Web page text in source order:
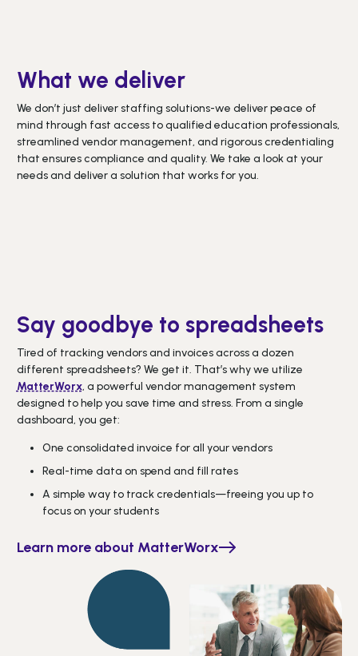
What we deliver
We don’t just deliver staffing solutions-we deliver peace of
mind through fast access to qualified education professionals,
streamlined vendor management, and rigorous credentialing
that ensures compliance and quality. We take a look at your
needs and deliver a solution that works for you.
Say goodbye to spreadsheets
Tired of tracking vendors and invoices across a dozen
different spreadsheets? We get it. That’s why we utilize
MatterWorx, a powerful vendor management system
designed to help you save time and stress. From a single
dashboard, you get:
One consolidated invoice for all your vendors
Real-time data on spend and fill rates
A simple way to track credentials—freeing you up to
focus on your students
Learn more about MatterWorx